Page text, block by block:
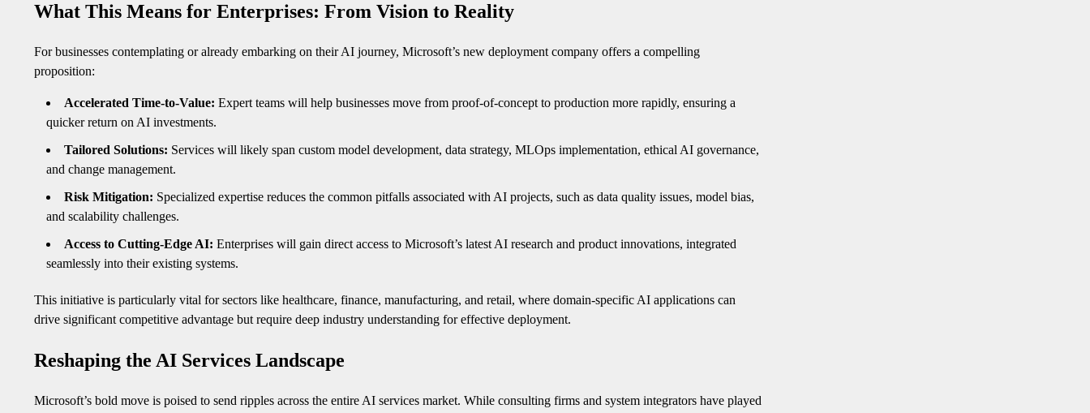
What This Means for Enterprises: From Vision to Reality
For businesses contemplating or already embarking on their AI journey, Microsoft’s new deployment company offers a compelling
proposition:
Accelerated Time-to-Value: Expert teams will help businesses move from proof-of-concept to production more rapidly, ensuring a
quicker return on AI investments.
Tailored Solutions: Services will likely span custom model development, data strategy, MLOps implementation, ethical AI governance,
and change management.
Risk Mitigation: Specialized expertise reduces the common pitfalls associated with AI projects, such as data quality issues, model bias,
and scalability challenges.
Access to Cutting-Edge AI: Enterprises will gain direct access to Microsoft’s latest AI research and product innovations, integrated
seamlessly into their existing systems.
This initiative is particularly vital for sectors like healthcare, finance, manufacturing, and retail, where domain-specific AI applications can
drive significant competitive advantage but require deep industry understanding for effective deployment.
Reshaping the AI Services Landscape
Microsoft’s bold move is poised to send ripples across the entire AI services market. While consulting firms and system integrators have played